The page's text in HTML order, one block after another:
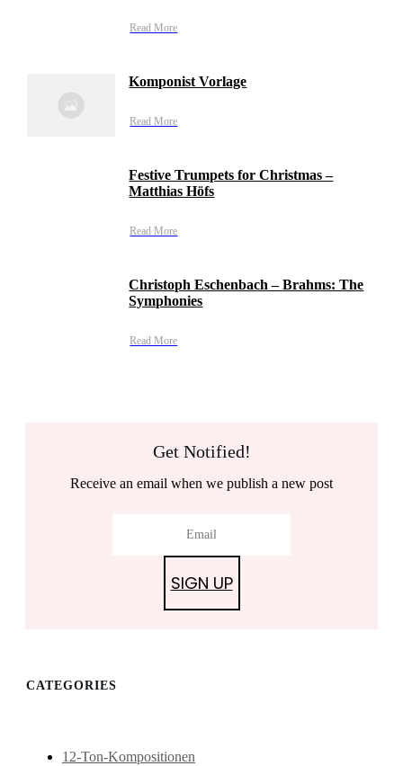
Read More
Komponist Vorlage
Read More
Festive Trumpets for Christmas –
Matthias Höfs
Read More
Christoph Eschenbach – Brahms: The
Symphonies
Read More
Get Notified!
Receive an email when we publish a new post
SIGN UP
CATEGORIES
12-Ton-Kompositionen